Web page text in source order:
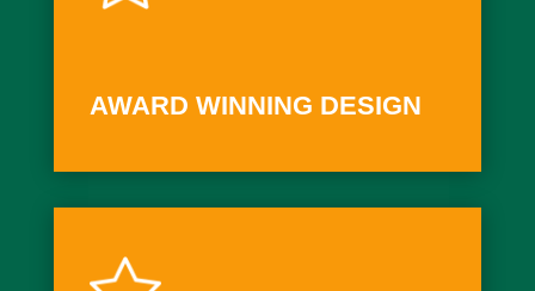
AWARD WINNING DESIGN